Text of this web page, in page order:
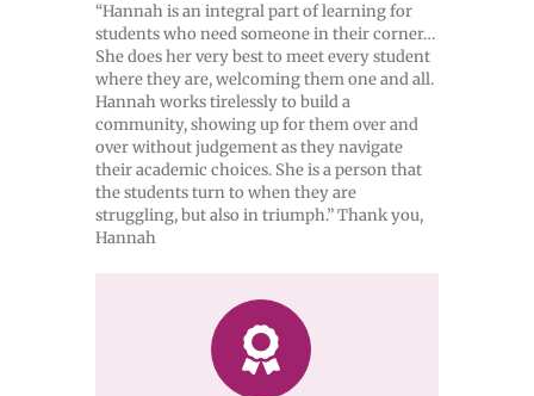
“Hannah is an integral part of learning for
students who need someone in their corner…
She does her very best to meet every student
where they are, welcoming them one and all.
Hannah works tirelessly to build a
community, showing up for them over and
over without judgement as they navigate
their academic choices. She is a person that
the students turn to when they are
struggling, but also in triumph.” Thank you,
Hannah